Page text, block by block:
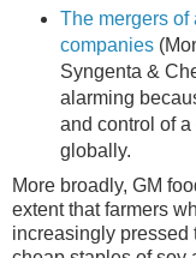
The mergers
companies
Syngenta &
alarming
and control of
globally.
More broadly, GM
extent that farmers
increasingly pressed